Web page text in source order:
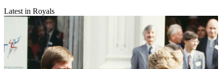
Latest in Royals